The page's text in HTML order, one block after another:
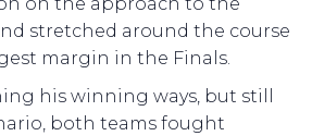
on the approach to the
stretched around the course
margin in the Finals.
his winning ways, but still
both teams fought